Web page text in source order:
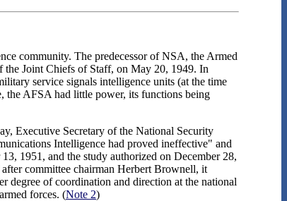
community. The predecessor of NSA, the Armed
the Joint Chiefs of Staff, on May 20, 1949. In
service signals intelligence units (at the time
the AFSA had little power, its functions being
Executive Secretary of the National Security
Intelligence had proved ineffective" and
1951, and the study authorized on December 28,
committee chairman Herbert Brownell, it
degree of coordination and direction at the national
forces. (Note 2)